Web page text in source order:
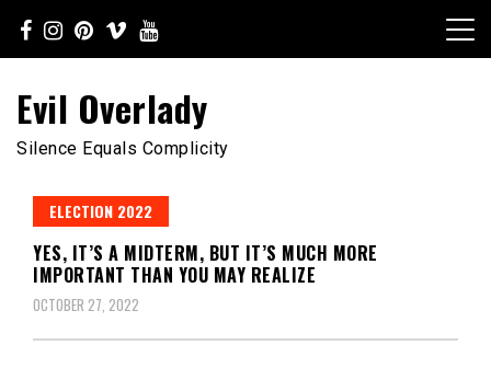
content
Evil Overlady
Silence Equals Complicity
ELECTION 2022
YES, IT’S A MIDTERM, BUT IT’S MUCH MORE
IMPORTANT THAN YOU MAY REALIZE
OCTOBER 27, 2022